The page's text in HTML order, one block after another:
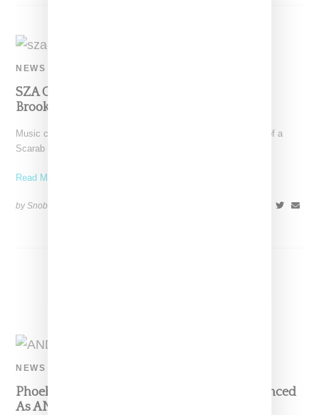
NEWS
SZA Gets A Mystical Scarab Beetle Tattoo At
Brooklyn’s Atelier Eva
Music creative SZA took to Instagram to reveal a new tattoo of a
Scarab beetle, a spiritual symbol
Read More ...
by Snobette on
NEWS
Phoebe Philo, Lisa from BLACKPINK Announced
As ANDAM Prize Jurists